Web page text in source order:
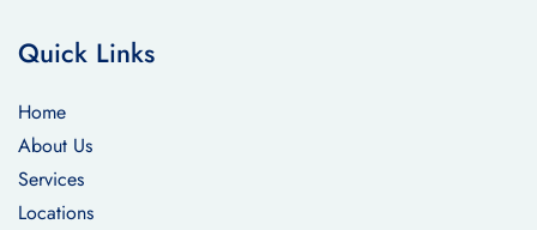
Quick Links
Home
About Us
Services
Locations